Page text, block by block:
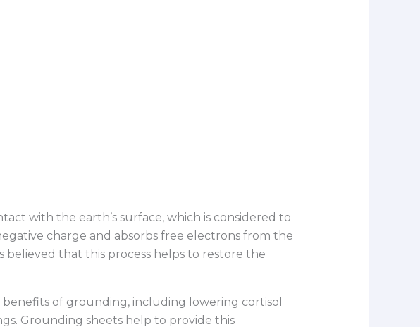
with the earth’s surface, which is considered to
charge and absorbs free electrons from the
believed that this process helps to restore the
of grounding, including lowering cortisol
Grounding sheets help to provide this